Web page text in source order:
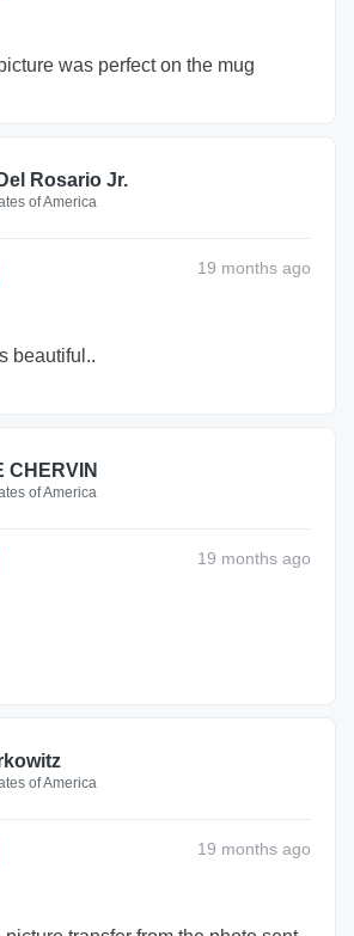
was perfect on the mug
Rosario Jr.
of America
19 months ago
beautiful..
CHERVIN
of America
19 months ago
of America
19 months ago